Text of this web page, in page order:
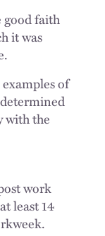
faith
it was
of
with the
work
least 14